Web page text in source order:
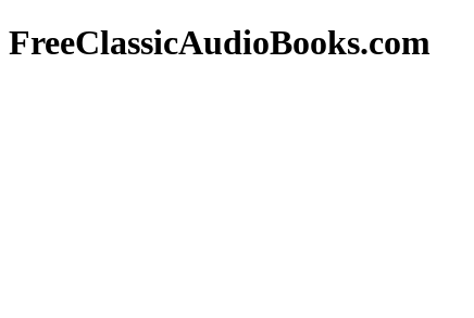
FreeClassicAudioBooks.com